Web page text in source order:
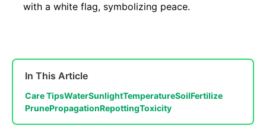
with a white flag, symbolizing peace.
In This Article
Care TipsWaterSunlightTemperatureSoilFertilize
PrunePropagationRepottingToxicity